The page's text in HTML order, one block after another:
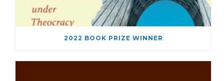
2022 BOOK PRIZE WINNER